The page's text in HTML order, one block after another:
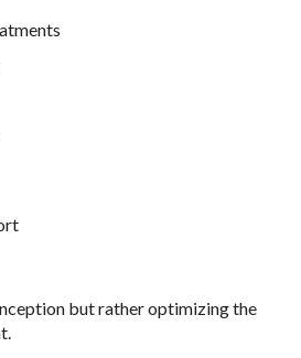
but rather optimizing the